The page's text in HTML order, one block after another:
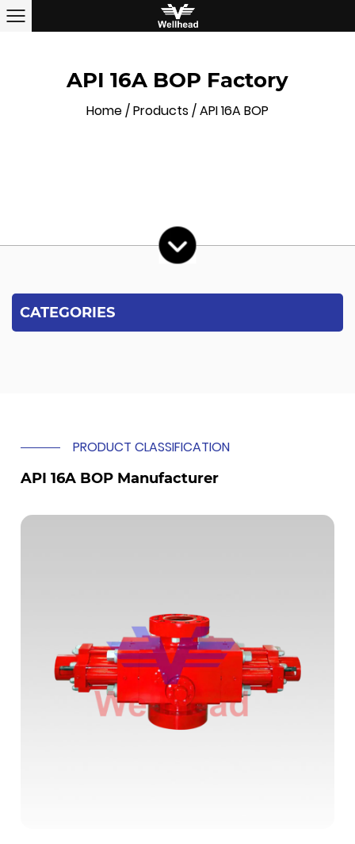
API 16A BOP Factory
Home/Products/API 16A BOP
CATEGORIES
PRODUCT CLASSIFICATION
API 16A BOP Manufacturer